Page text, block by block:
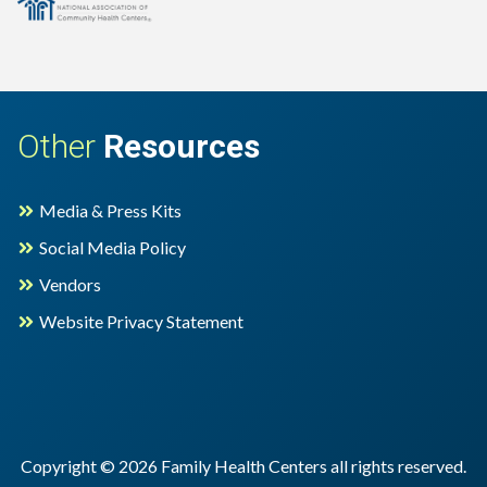
Other Resources
Media & Press Kits
Social Media Policy
Vendors
Website Privacy Statement
Copyright © 2026 Family Health Centers all rights reserved.